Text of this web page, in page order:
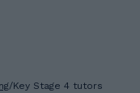
/Key Stage 4 tutors